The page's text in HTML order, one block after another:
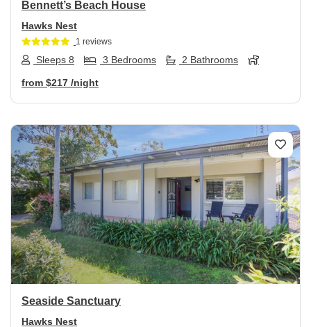
Bennett’s Beach House
Hawks Nest
1 reviews
Sleeps 8 3 Bedrooms 2 Bathrooms
from $217 /night
Previous Next
Seaside Sanctuary
Hawks Nest